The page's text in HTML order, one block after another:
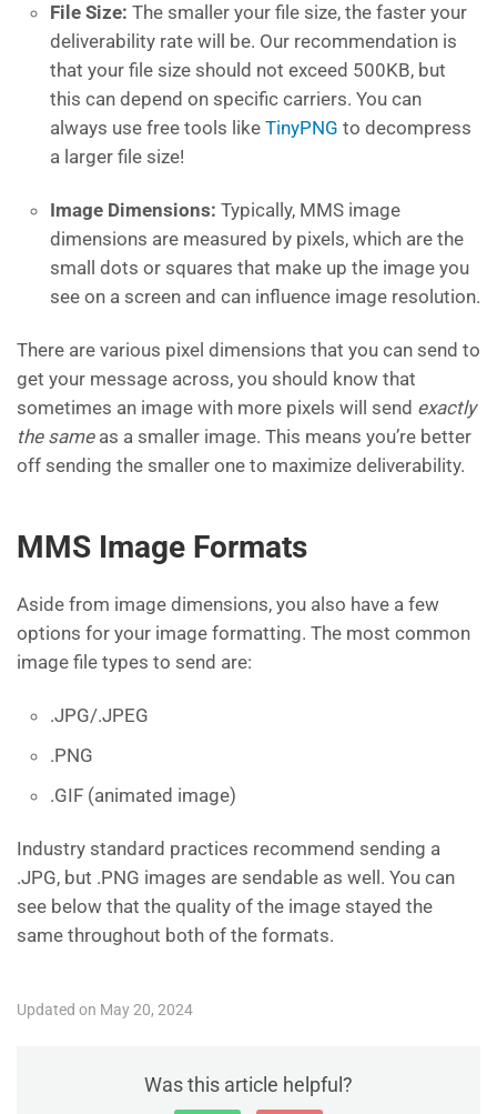
File Size: The smaller your file size, the faster your
deliverability rate will be. Our recommendation is
that your file size should not exceed 500KB, but
this can depend on specific carriers. You can
always use free tools like TinyPNG to decompress
a larger file size!
Image Dimensions: Typically, MMS image
dimensions are measured by pixels, which are the
small dots or squares that make up the image you
see on a screen and can influence image resolution.
There are various pixel dimensions that you can send to
get your message across, you should know that
sometimes an image with more pixels will send exactly
the sameas a smaller image. This means you’re better
off sending the smaller one to maximize deliverability.
MMS Image Formats
Aside from image dimensions, you also have a few
options for your image formatting. The most common
image file types to send are:
.JPG/.JPEG
.PNG
.GIF (animated image)
Industry standard practices recommend sending a
.JPG, but .PNG images are sendable as well. You can
see below that the quality of the image stayed the
same throughout both of the formats.
Updated on May 20, 2024
Was this article helpful?